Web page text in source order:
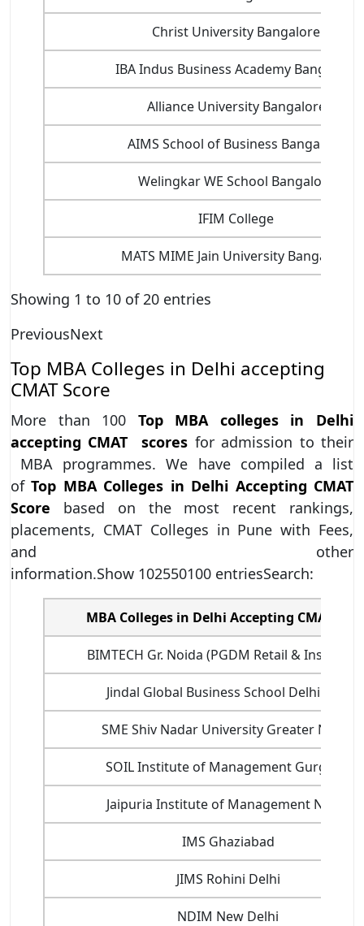
Christ University Bangalore
IBA Indus Business Academy Bangalore
Alliance University Bangalore
AIMS School of Business Bangalore
Welingkar WE School Bangalore
IFIM College
MATS MIME Jain University Bangalore
Showing 1 to 10 of 20 entries
PreviousNext
Top MBA Colleges in Delhi accepting
CMAT Score
More than 100 Top MBA colleges in Delhi
accepting CMAT scores for admission to their
MBA programmes. We have compiled a list
ofTop MBA Colleges in Delhi Accepting CMAT
Score based on the most recent rankings,
placements, CMAT Colleges in Pune with Fees,
and other
information.Show 102550100 entriesSearch:
MBA Colleges in Delhi Accepting CMAT
BIMTECH Gr. Noida (PGDM Retail &
Jindal Global Business School Delhi NCR
SME Shiv Nadar University Greater Noida
SOIL Institute of Management Gurgaon
Jaipuria Institute of Management Noida
IMS Ghaziabad
JIMS Rohini Delhi
NDIM New Delhi